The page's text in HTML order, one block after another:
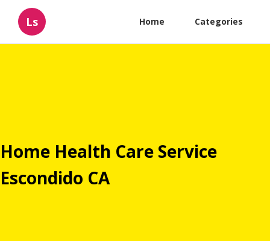
Ls Home Categories
Home Health Care Service
Escondido CA